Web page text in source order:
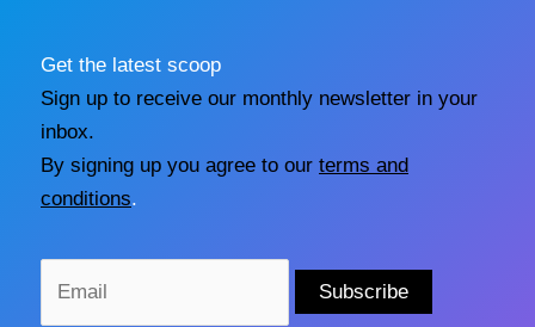
Get the latest scoop
Sign up to receive our monthly newsletter in your
inbox.
By signing up you agree to our terms and
conditions.